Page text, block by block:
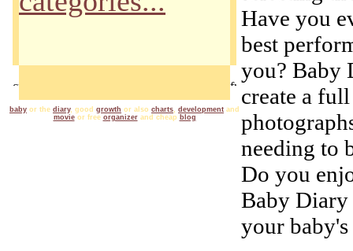
baby or the diary, good growth or also charts development and
movieor free organizerand cheap blog
Have you
best
you? Baby
create a
needing to
Do you
Baby Diary
your